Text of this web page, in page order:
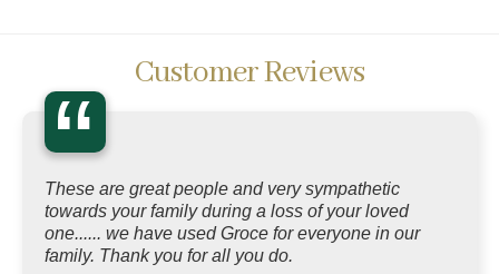
Customer Reviews
“
These are great people and very sympathetic
towards your family during a loss of your loved
one...... we have used Groce for everyone in our
family. Thank you for all you do.